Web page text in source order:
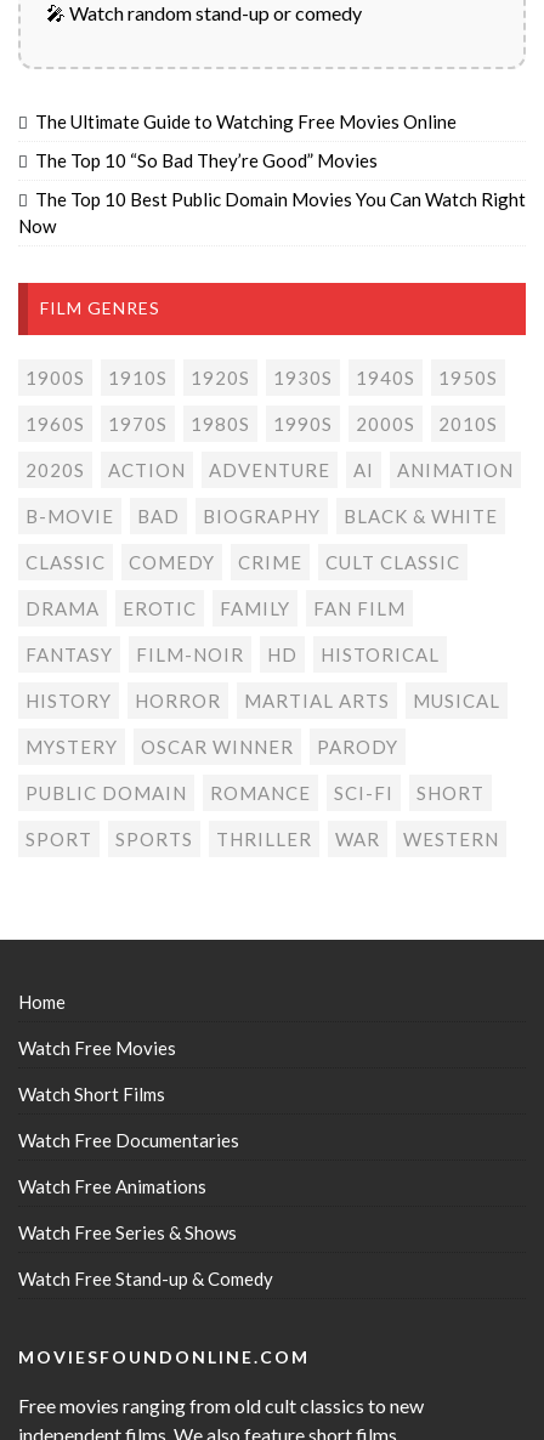
🎤 Watch random stand-up or comedy
The Ultimate Guide to Watching Free Movies Online
The Top 10 “So Bad They’re Good” Movies
The Top 10 Best Public Domain Movies You Can Watch Right
Now
FILM GENRES
1900S 1910S 1920S 1930S 1940S 1950S
1960S 1970S 1980S 1990S 2000S 2010S
2020S ACTION ADVENTURE AI ANIMATION
B-MOVIE BAD BIOGRAPHY BLACK & WHITE
CLASSIC COMEDY CRIME CULT CLASSIC
DRAMA EROTIC FAMILY FAN FILM
FANTASY FILM-NOIR HD HISTORICAL
HISTORY HORROR MARTIAL ARTS MUSICAL
MYSTERY OSCAR WINNER PARODY
PUBLIC DOMAIN ROMANCE SCI-FI SHORT
SPORT SPORTS THRILLER WAR WESTERN
Home
Watch Free Movies
Watch Short Films
Watch Free Documentaries
Watch Free Animations
Watch Free Series & Shows
Watch Free Stand-up & Comedy
MOVIESFOUNDONLINE.COM
Free movies ranging from old cult classics to new
independent films. We also feature short films,